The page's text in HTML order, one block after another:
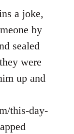
a joke,
by
sealed
were
up and
this-day-